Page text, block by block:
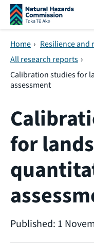
Skip navigation
Home › Resilience and
All research reports ›
Calibration studies for
assessment
for
Published: 1